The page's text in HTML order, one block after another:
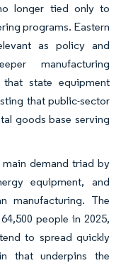
longer tied only to
programs. Eastern
as policy and
manufacturing
state equipment
that public-sector
goods base serving
main demand triad by
equipment, and
manufacturing. The
people in 2025,
to spread quickly
that underpins the